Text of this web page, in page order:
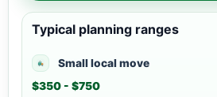
Typical planning ranges
Small local move
$350 - $750